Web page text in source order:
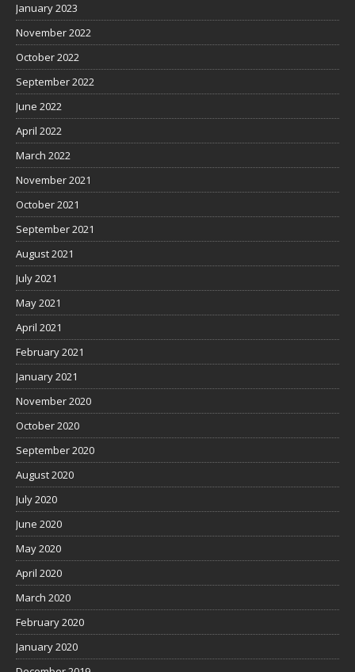
January 2023
November 2022
October 2022
September 2022
June 2022
April 2022
March 2022
November 2021
October 2021
September 2021
August 2021
July 2021
May 2021
April 2021
February 2021
January 2021
November 2020
October 2020
September 2020
August 2020
July 2020
June 2020
May 2020
April 2020
March 2020
February 2020
January 2020